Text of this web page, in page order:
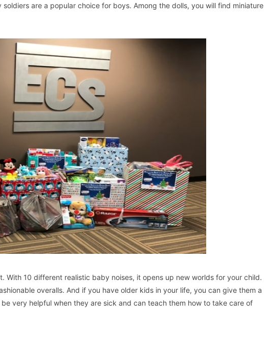
are a popular choice for boys. Among the dolls, you will find miniature
With 10 different realistic baby noises, it opens up new worlds for your child.
overalls. And if you have older kids in your life, you can give them a
very helpful when they are sick and can teach them how to take care of